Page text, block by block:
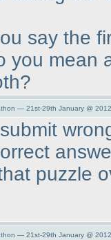
say the
you mean
— 21st-29th January @
puzzle
— 21st-29th January @